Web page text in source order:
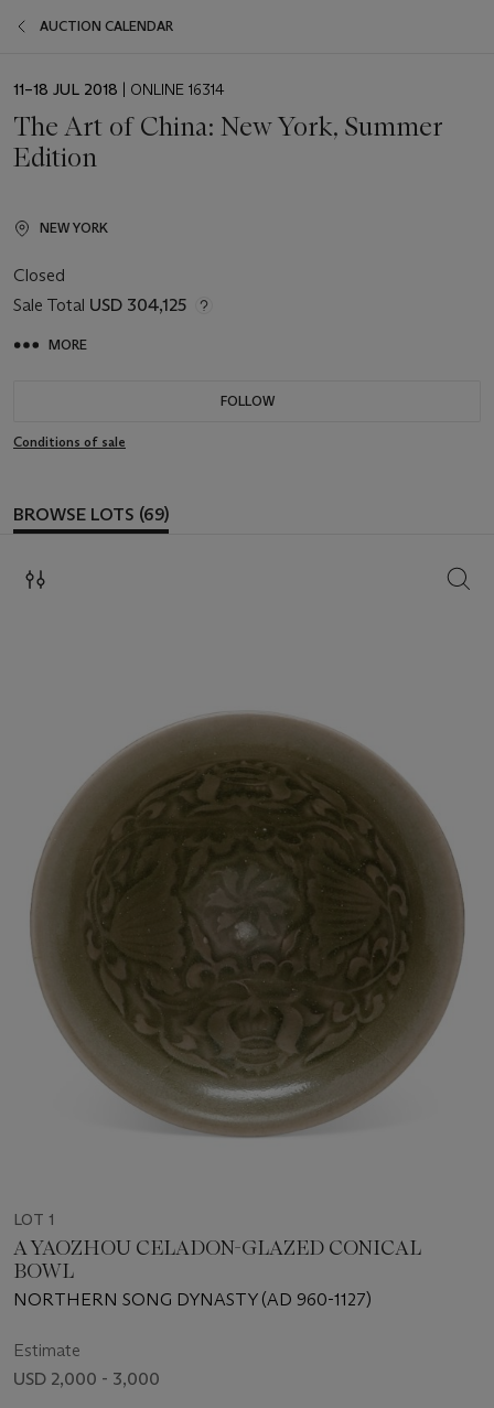
AUCTION CALENDAR
EVENT
11–18 JUL 2018 | ONLINE 16314
The Art of China: New York, Summer
Edition
NEW YORK
Closed
Sale Total USD 304,125
MORE
FOLLOW
Conditions of sale
BROWSE LOTS (69)
LOT 1
A YAOZHOU CELADON-GLAZED CONICAL
BOWL
NORTHERN SONG DYNASTY (AD 960-1127)
Estimate
USD 2,000 - 3,000